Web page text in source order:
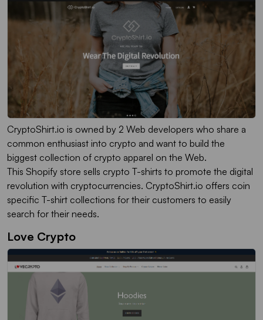
CryptoShirt.io is owned by 2 Web developers who share a
common enthusiast into crypto and want to build the
biggest collection of crypto apparel on the Web.
This Shopify store sells crypto T-shirts to promote the digital
revolution with cryptocurrencies. CryptoShirt.io offers coin
specific T-shirt collections for their customers to easily
search for their needs.
Love Crypto